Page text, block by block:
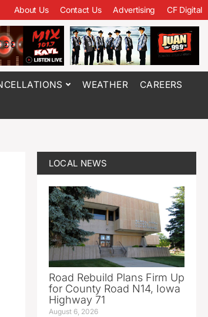
About Us Contact Us Advertising CF Digital
WEATHER CAREERS
LOCAL NEWS
Road Rebuild Plans Firm Up
for County Road N14, Iowa
Highway 71
August 6, 2026